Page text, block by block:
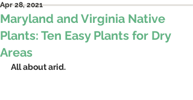
Maryland and Virginia Native
Plants: Ten Easy Plants for Dry
Areas
Apr 28, 2021
All about arid.